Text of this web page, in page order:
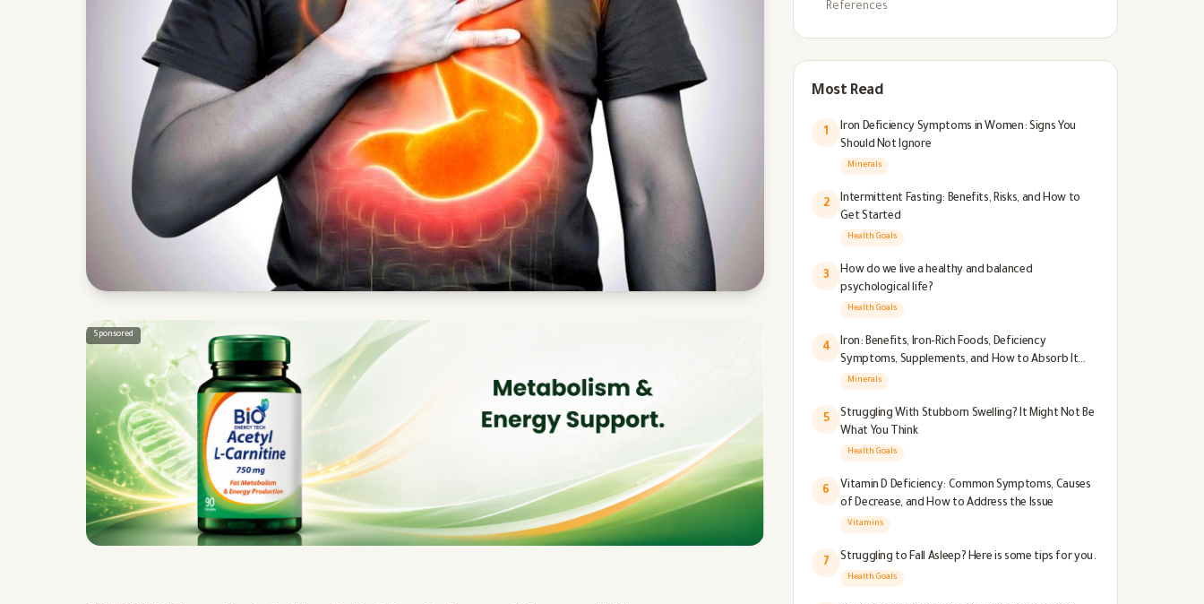
Sponsored
References
Most Read
1
Iron Deficiency Symptoms in Women: Signs You
Should Not Ignore
Minerals
2
Intermittent Fasting: Benefits, Risks, and How to
Get Started
Health Goals
3
How do we live a healthy and balanced
psychological life?
Health Goals
4
Iron: Benefits, Iron-Rich Foods, Deficiency
Symptoms, Supplements, and How to Absorb It
Better
Minerals
5
Struggling With Stubborn Swelling? It Might Not Be
What You Think
Health Goals
6
Vitamin D Deficiency: Common Symptoms, Causes
of Decrease, and How to Address the Issue
Vitamins
7 Struggling to Fall Asleep? Here is some tips for you.
Health Goals